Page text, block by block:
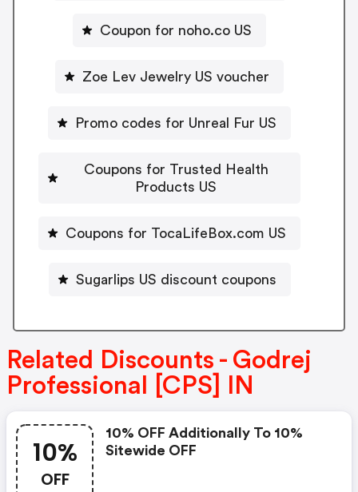
Coupon for noho.co US
Zoe Lev Jewelry US voucher
Promo codes for Unreal Fur US
Coupons for Trusted Health
Products US
Coupons for TocaLifeBox.com US
Sugarlips US discount coupons
Related Discounts - Godrej
Professional [CPS] IN
10%
OFF
10% OFF Additionally To 10%
Sitewide OFF